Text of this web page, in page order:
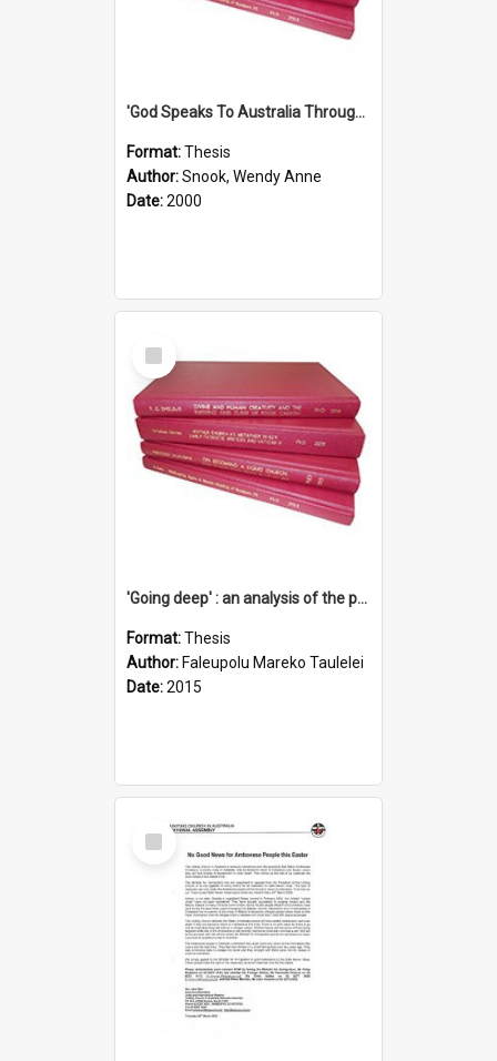
'God Speaks To Australia Through Women'': Homiletics And Gender In The Preaching Of Australian Women In The 90's The Sermon Collection
Format:Thesis
Author:Snook, Wendy Anne
Date:2000
Select
Item
'Going deep' : an analysis of the patterns of decline in membership of the Methodist Church is Samoa with emphasis on the Salafai Sisifo Synod
Format:Thesis
Author: Faleupolu Mareko Taulelei
Date:2015
Select
Item